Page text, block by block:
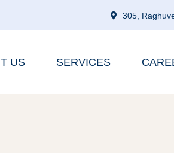
305,
US SERVICES